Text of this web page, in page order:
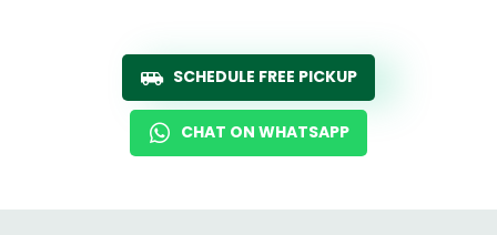
SCHEDULE FREE PICKUP
CHAT ON WHATSAPP